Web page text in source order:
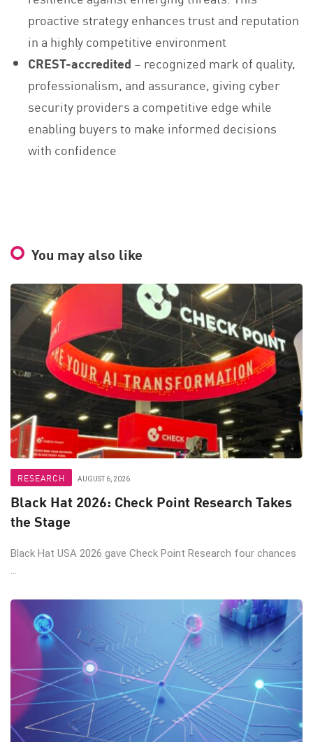
proactive strategy enhances trust and reputation
in a highly competitive environment
CREST-accredited – recognized mark of quality,
professionalism, and assurance, giving cyber
security providers a competitive edge while
enabling buyers to make informed decisions
with confidence
You may also like
RESEARCH AUGUST 6, 2026
Black Hat 2026: Check Point Research Takes
the Stage
Black Hat USA 2026 gave Check Point Research four chances
...